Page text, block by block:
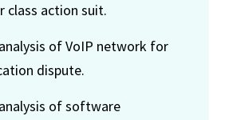
class action suit.
of VoIP network for
dispute.
of software